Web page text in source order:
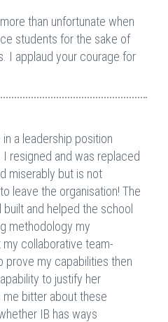
than unfortunate when
students for the sake of
I applaud your courage for
a leadership position
I resigned and was replaced
miserably but is not
leave the organisation! The
and helped the school
methodology my
collaborative team-
prove my capabilities then
to justify her
bitter about these
IB has ways